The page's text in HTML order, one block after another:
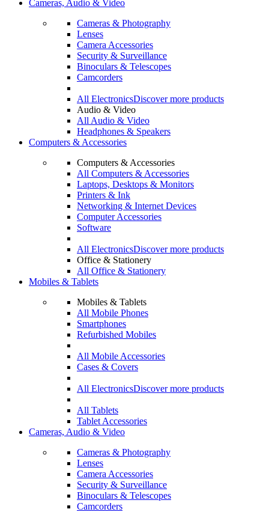
Cameras, Audio & Video
Cameras & Photography
Lenses
Camera Accessories
Security & Surveillance
Binoculars & Telescopes
Camcorders
All ElectronicsDiscover more products
Audio & Video
All Audio & Video
Headphones & Speakers
Computers & Accessories
Computers & Accessories
All Computers & Accessories
Laptops, Desktops & Monitors
Printers & Ink
Networking & Internet Devices
Computer Accessories
Software
All ElectronicsDiscover more products
Office & Stationery
All Office & Stationery
Mobiles & Tablets
Mobiles & Tablets
All Mobile Phones
Smartphones
Refurbished Mobiles
All Mobile Accessories
Cases & Covers
All ElectronicsDiscover more products
All Tablets
Tablet Accessories
Cameras, Audio & Video
Cameras & Photography
Lenses
Camera Accessories
Security & Surveillance
Binoculars & Telescopes
Camcorders